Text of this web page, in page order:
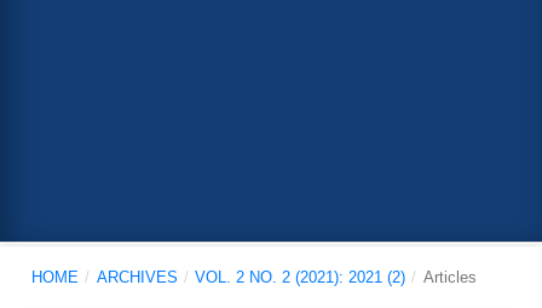
HOME / ARCHIVES / VOL. 2 NO. 2 (2021): 2021 (2) / Articles